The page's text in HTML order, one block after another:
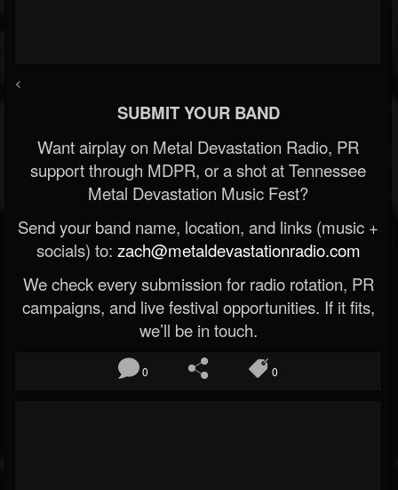
<
SUBMIT YOUR BAND
Want airplay on Metal Devastation Radio, PR
support through MDPR, or a shot at Tennessee
Metal Devastation Music Fest?
Send your band name, location, and links (music +
socials) to: zach@metaldevastationradio.com
We check every submission for radio rotation, PR
campaigns, and live festival opportunities. If it fits,
we’ll be in touch.
0 0